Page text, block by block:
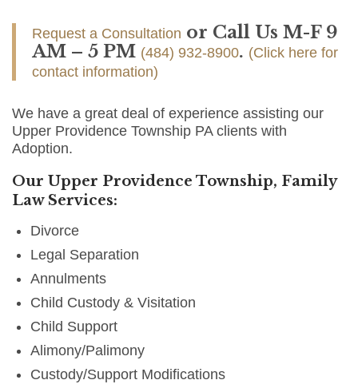
Request a Consultation or Call Us M-F 9
AM – 5 PM (484) 932-8900. (Click here for
contact information)
We have a great deal of experience assisting our
Upper Providence Township PA clients with
Adoption.
Our Upper Providence Township, Family
Law Services:
Divorce
Legal Separation
Annulments
Child Custody & Visitation
Child Support
Alimony/Palimony
Custody/Support Modifications